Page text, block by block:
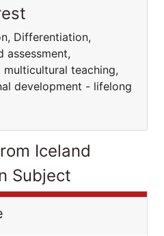
Differentiation,
assessment,
teaching,
development - lifelong
Iceland
Subject